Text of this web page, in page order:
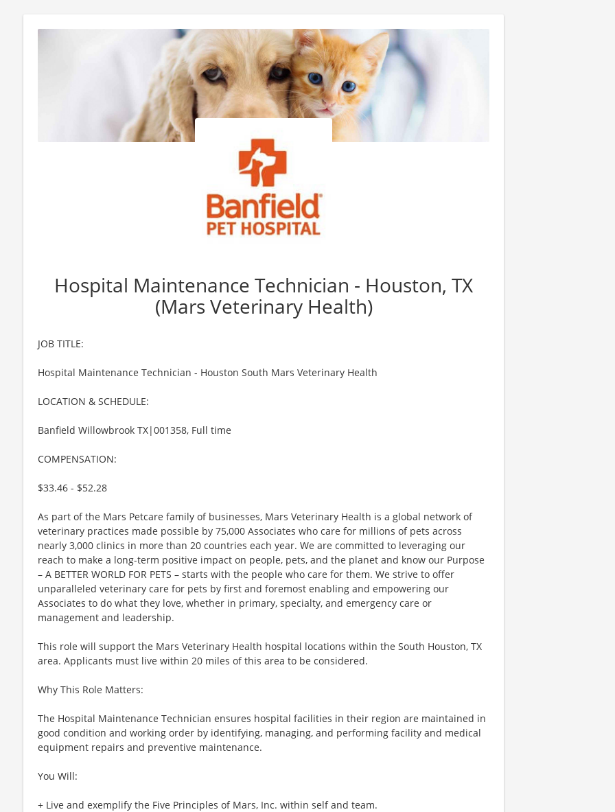
Hospital Maintenance Technician - Houston, TX
(Mars Veterinary Health)
JOB TITLE:
Hospital Maintenance Technician - Houston South Mars Veterinary Health
LOCATION & SCHEDULE:
Banfield Willowbrook TX|001358, Full time
COMPENSATION:
$33.46 - $52.28
As part of the Mars Petcare family of businesses, Mars Veterinary Health is a global network of
veterinary practices made possible by 75,000 Associates who care for millions of pets across
nearly 3,000 clinics in more than 20 countries each year. We are committed to leveraging our
reach to make a long-term positive impact on people, pets, and the planet and know our Purpose
– A BETTER WORLD FOR PETS – starts with the people who care for them. We strive to offer
unparalleled veterinary care for pets by first and foremost enabling and empowering our
Associates to do what they love, whether in primary, specialty, and emergency care or
management and leadership.
This role will support the Mars Veterinary Health hospital locations within the South Houston, TX
area. Applicants must live within 20 miles of this area to be considered.
Why This Role Matters:
The Hospital Maintenance Technician ensures hospital facilities in their region are maintained in
good condition and working order by identifying, managing, and performing facility and medical
equipment repairs and preventive maintenance.
You Will:
+ Live and exemplify the Five Principles of Mars, Inc. within self and team.